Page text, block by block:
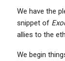
We have the
snippet of
allies to the
We begin